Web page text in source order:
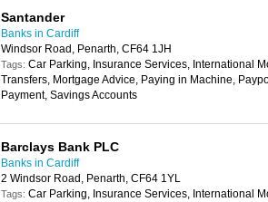
Santander
Banks in Cardiff
Windsor Road, Penarth, CF64 1JH
Tags: Car Parking, Insurance Services, International
Transfers, Mortgage Advice, Paying in Machine,
Payment, Savings Accounts
Barclays Bank PLC
Banks in Cardiff
2 Windsor Road, Penarth, CF64 1YL
Tags: Car Parking, Insurance Services, International